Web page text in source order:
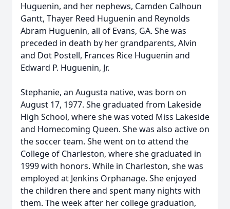
Huguenin, and her nephews, Camden Calhoun
Gantt, Thayer Reed Huguenin and Reynolds
Abram Huguenin, all of Evans, GA. She was
preceded in death by her grandparents, Alvin
and Dot Postell, Frances Rice Huguenin and
Edward P. Huguenin, Jr.
Stephanie, an Augusta native, was born on
August 17, 1977. She graduated from Lakeside
High School, where she was voted Miss Lakeside
and Homecoming Queen. She was also active on
the soccer team. She went on to attend the
College of Charleston, where she graduated in
1999 with honors. While in Charleston, she was
employed at Jenkins Orphanage. She enjoyed
the children there and spent many nights with
them. The week after her college graduation,